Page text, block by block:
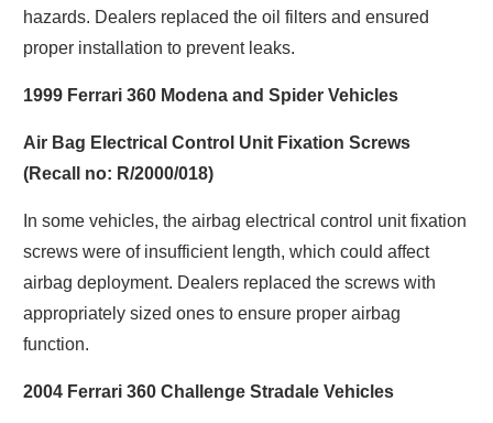
hazards. Dealers replaced the oil filters and ensured
proper installation to prevent leaks.
1999 Ferrari 360 Modena and Spider Vehicles
Air Bag Electrical Control Unit Fixation Screws
(Recall no: R/2000/018)
In some vehicles, the airbag electrical control unit fixation
screws were of insufficient length, which could affect
airbag deployment. Dealers replaced the screws with
appropriately sized ones to ensure proper airbag
function.
2004 Ferrari 360 Challenge Stradale Vehicles